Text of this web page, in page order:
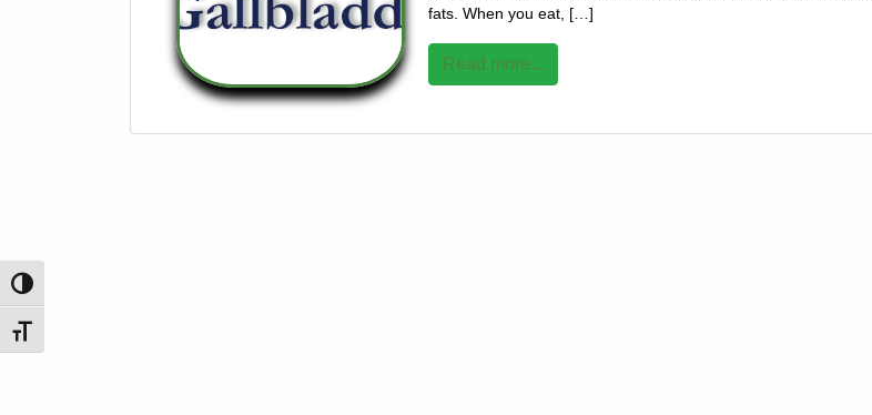
Toggle High Contrast
Toggle Font size
Careers
Volunteer
fats. When you eat, […]
Read more...